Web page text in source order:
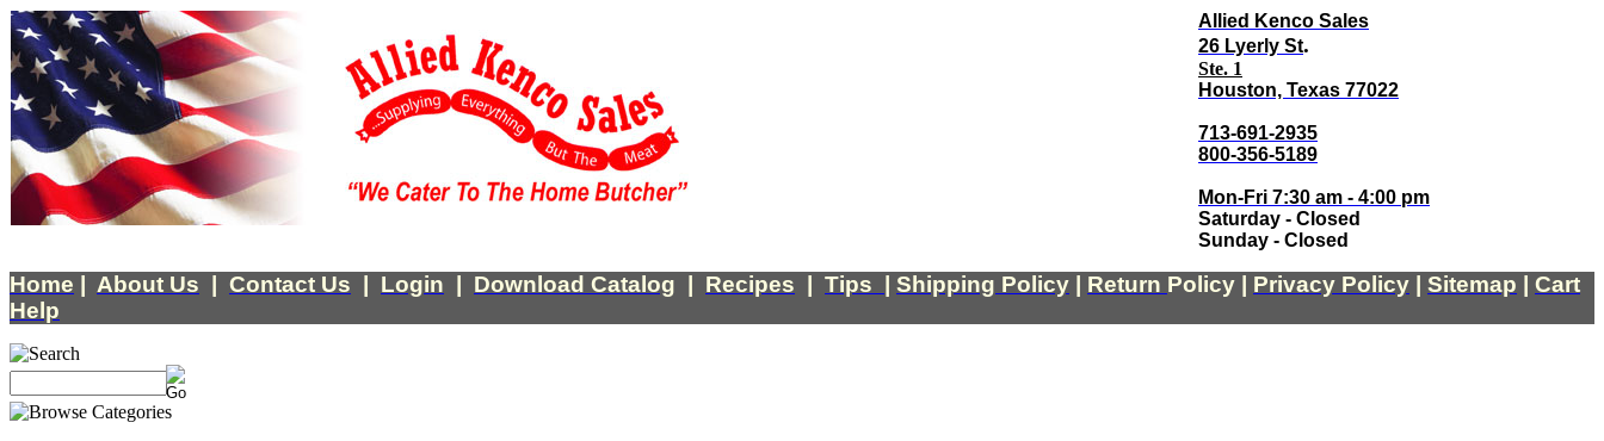
Allied Kenco Sales
26 Lyerly St.
Ste. 1
Houston, Texas 77022
713-691-2935
800-356-5189
Mon-Fri 7:30 am - 4:00 pm
Saturday - Closed
Sunday - Closed
Home About Us Contact Us Login Download Catalog Recipes Tips Shipping Policy Return Policy Privacy Policy Sitemap
Cart
Help